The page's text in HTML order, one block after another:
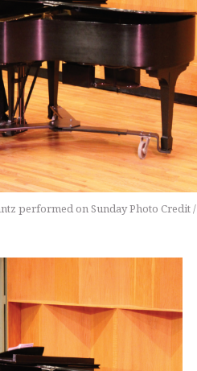
performed on Sunday Photo Credit /